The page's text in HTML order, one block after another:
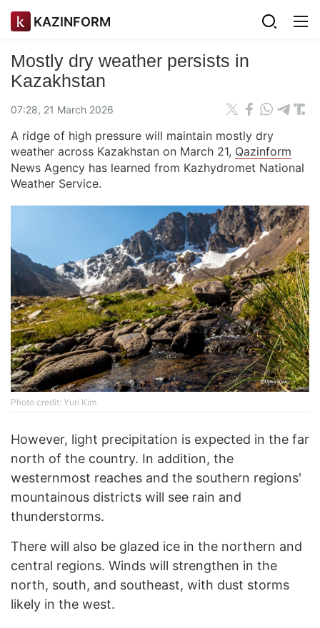
KAZINFORM
Mostly dry weather persists in
Kazakhstan
07:28, 21 March 2026
A ridge of high pressure will maintain mostly dry
weather across Kazakhstan on March 21, Qazinform
News Agency has learned from Kazhydromet National
Weather Service.
Photo credit: Yuri Kim
However, light precipitation is expected in the far
north of the country. In addition, the
westernmost reaches and the southern regions'
mountainous districts will see rain and
thunderstorms.
There will also be glazed ice in the northern and
central regions. Winds will strengthen in the
north, south, and southeast, with dust storms
likely in the west.